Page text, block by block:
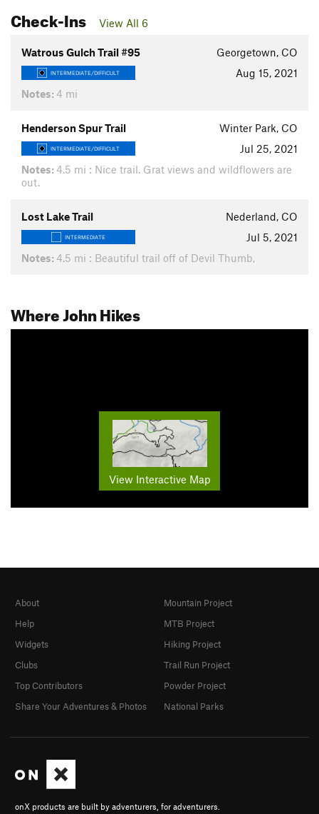
Check-Ins View All 6
Watrous Gulch Trail #95 Georgetown, CO
INTERMEDIATE/DIFFICULT
Aug 15, 2021
Notes: 4 mi
Henderson Spur Trail Winter Park, CO
INTERMEDIATE/DIFFICULT
Jul 25, 2021
Notes:4.5 mi : Nice trail. Grat views and wildflowers are
out.
Lost Lake Trail Nederland, CO
INTERMEDIATE
Jul 5, 2021
Notes: 4.5 mi : Beautiful trail off of Devil Thumb,
Where John Hikes
View Interactive Map
onX products are built by adventurers, for adventurers.
About
Help
Widgets
Clubs
Top Contributors
Share Your Adventures & Photos
Mountain Project
MTB Project
Hiking Project
Trail Run Project
Powder Project
National Parks